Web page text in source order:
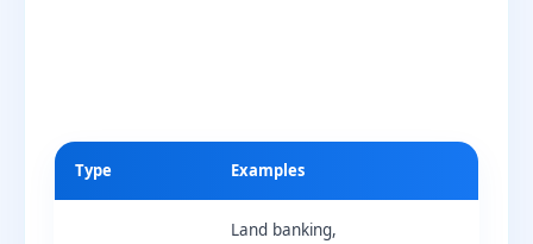
Type Examples
Land banking,